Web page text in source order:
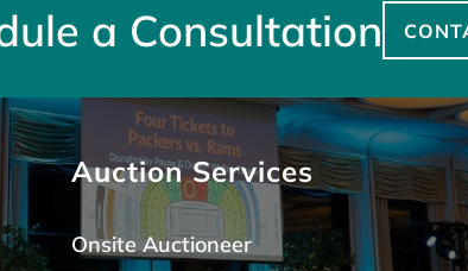
a Consultation
Auction Services
Onsite Auctioneer